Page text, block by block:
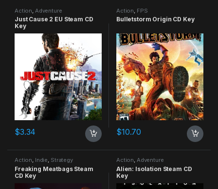
Action Adventure
Just Cause 2 EU Steam CD
Key
$3.34
Action FPS
Bulletstorm Origin CD Key
$10.70
Action, Indie, Strategy
Freaking Meatbags Steam
CD Key
Action, Adventure
Alien: Isolation Steam CD
Key